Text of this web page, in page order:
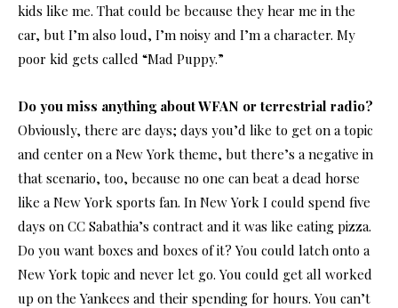
kids like me. That could be because they hear me in the
car, but I’m also loud, I’m noisy and I’m a character. My
poor kid gets called “Mad Puppy.”
Do you miss anything about WFAN or terrestrial radio?
Obviously, there are days; days you’d like to get on a topic
and center on a New York theme, but there’s a negative in
that scenario, too, because no one can beat a dead horse
like a New York sports fan. In New York I could spend five
days on CC Sabathia’s contract and it was like eating pizza.
Do you want boxes and boxes of it? You could latch onto a
New York topic and never let go. You could get all worked
up on the Yankees and their spending for hours. You can’t